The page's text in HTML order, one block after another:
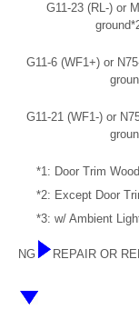
G11-23 (RL-) or
G11-6 (WF1+) or
G11-21 (WF1-) or
*1: Door Trim
*2: Except Door
*3: w/ Ambient
NG REPAIR OR